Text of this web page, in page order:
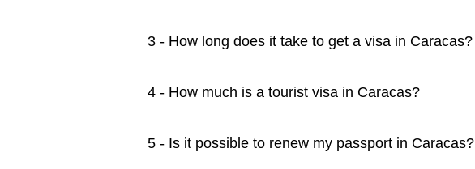
3 - How long does it take to get a visa in Caracas?
4 - How much is a tourist visa in Caracas?
5 - Is it possible to renew my passport in Caracas?